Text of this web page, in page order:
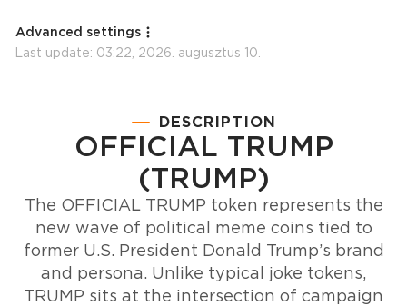
Advanced settings
Last update: 03:22, 2026. augusztus 10.
DESCRIPTION
OFFICIAL TRUMP
(TRUMP)
The OFFICIAL TRUMP token represents the
new wave of political meme coins tied to
former U.S. President Donald Trump’s brand
and persona. Unlike typical joke tokens,
TRUMP sits at the intersection of campaign